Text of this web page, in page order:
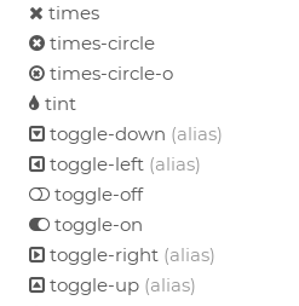
times
times-circle
times-circle-o
tint
toggle-down (alias)
toggle-left (alias)
toggle-off
toggle-on
toggle-right (alias)
toggle-up (alias)